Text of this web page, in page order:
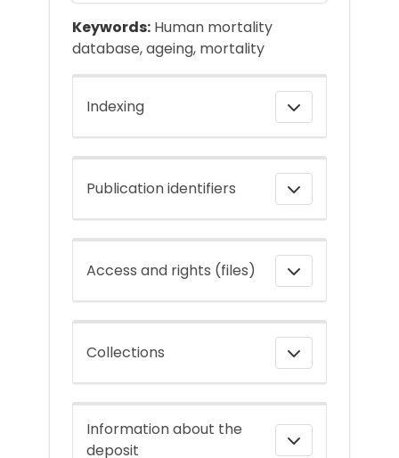
Keywords: Human mortality
database, ageing, mortality
Indexing
Publication identifiers
Access and rights (files)
Collections
Information about the
deposit